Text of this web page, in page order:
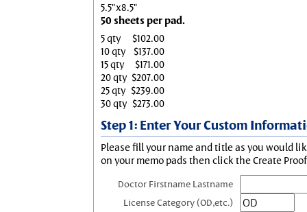
5.5"x8.5"
50 sheets per pad.
5 qty
$102.00
10 qty
$137.00
15 qty
$171.00
20 qty $207.00
25 qty $239.00
30 qty $273.00
Step 1: Enter Your Custom
Please fill your name and title as you would
on your memo pads then click the Create
Doctor Firstname Lastname
License Category (OD,etc.)